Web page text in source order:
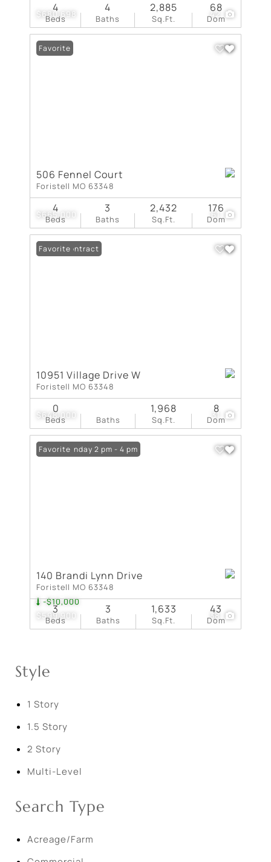
$680,698 42
Beds
4
Baths
4
Sq.Ft.
2,885
Dom
68
$665,000 61
Favorite
506 Fennel Court
Foristell MO 63348
Beds
4
Baths
3
Sq.Ft.
2,432
Dom
176
$648,000 31
Under Contract
Favorite
10951 Village Drive W
Foristell MO 63348
Beds
0
Baths Sq.Ft.
1,968
Dom
8
$599,900
-$10,000
38
Open: Sunday 2 pm - 4 pm
Favorite
140 Brandi Lynn Drive
Foristell MO 63348
Beds
3
Baths
3
Sq.Ft.
1,633
Dom
43
Style
1 Story
1.5 Story
2 Story
Multi-Level
Search Type
Acreage/Farm